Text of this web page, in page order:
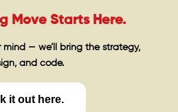
Move Starts Here.
mind — we’ll bring the strategy,
and code.
it out here.